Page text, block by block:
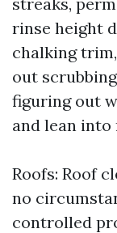
rinse height
chalking
out
figuring out
and lean into
Roofs: Roof
no
controlled